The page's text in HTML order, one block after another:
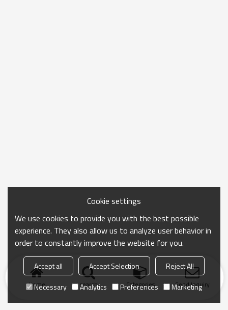
Home search Categories Send Inquiry
Cookie settings
We use cookies to provide you with the best possible
experience. They also allow us to analyze user behavior in
order to constantly improve the website for you.
Accept all Accept Selection
Reject All
Necessary
Analytics Preferences Marketing